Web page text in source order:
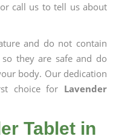
call us to tell us about
and do not contain
they are safe and do
body. Our dedication
choice for Lavender
Tablet in